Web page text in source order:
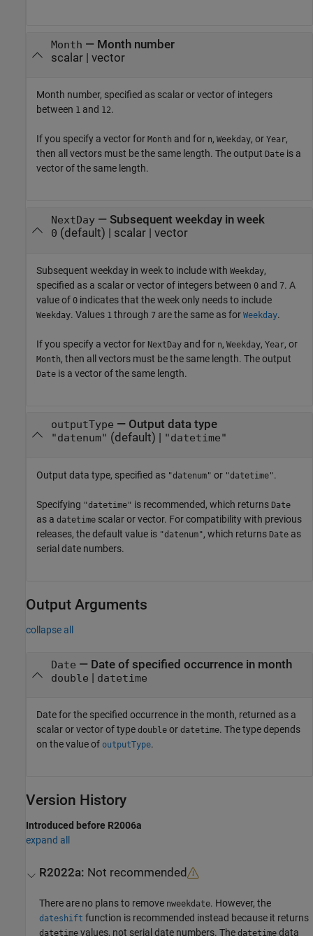
Month — Month number
scalar| vector
Month number, specified as scalar or vector of integers
between 1 and 12.
If you specify a vector for Month and for n, Weekday, or Year,
then all vectors must be the same length. The output Date is a
vector of the same length.
NextDay— Subsequent weekday in week
0 (default) | scalar| vector
Subsequent weekday in week to include with Weekday,
specified as a scalar or vector of integers between 0 and 7. A
value of 0 indicates that the week only needs to include
Weekday. Values 1 through 7 are the same as for Weekday.
If you specify a vector for NextDay and for n, Weekday, Year, or
Month, then all vectors must be the same length. The output
Date is a vector of the same length.
outputType — Output data type
"datenum" (default) | "datetime"
Output data type, specified as "datenum" or "datetime".
Specifying "datetime" is recommended, which returns Date
as a datetime scalar or vector. For compatibility with previous
releases, the default value is "datenum", which returns Date as
serial date numbers.
Output Arguments
collapse all
Date — Date of specified occurrence in month
double | datetime
Date for the specified occurrence in the month, returned as a
scalar or vector of type double or datetime. The type depends
on the value of outputType.
Version History
Introduced before R2006a
expand all
R2022a: Not recommended
There are no plans to remove nweekdate. However, the
dateshift function is recommended instead because it returns
datetime values, not serial date numbers. Thedatetime data